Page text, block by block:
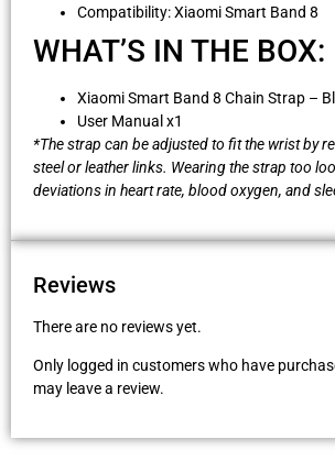
Compatibility: Xiaomi Smart Band 8
WHAT’S IN THE BOX:
Xiaomi Smart Band 8 Chain Strap –
User Manual x1
*The strap can be adjusted to fit the wrist by
steel or leather links. Wearing the strap too
deviations in heart rate, blood oxygen, and
Reviews
There are no reviews yet.
Only logged in customers who have
may leave a review.